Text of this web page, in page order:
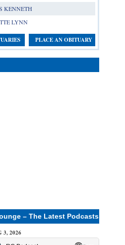
KENNETH
LYNN
PLACE AN OBITUARY
– The Latest Podcasts
3, 2026